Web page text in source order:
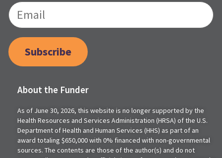
Subscribe
About the Funder
As of June 30, 2026, this website is no longer supported by the
Health Resources and Services Administration (HRSA) of the U.S.
Department of Health and Human Services (HHS) as part of an
award totaling $650,000 with 0% financed with non-governmental
sources. The contents are those of the author(s) and do not